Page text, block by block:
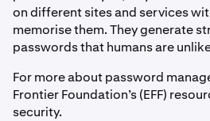
on different sites and services
memorise them. They generate
passwords that humans are
For more about password
Frontier Foundation’s (EFF)
security.